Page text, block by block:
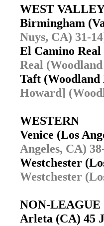
WEST
Birmingham
Nuys, CA) 31-
El Camino
Real
Taft
Howard]
WESTERN
Venice (Los
Angeles, CA)
Westchester
Westchester
NON-LEAGUE
Arleta (CA) 45